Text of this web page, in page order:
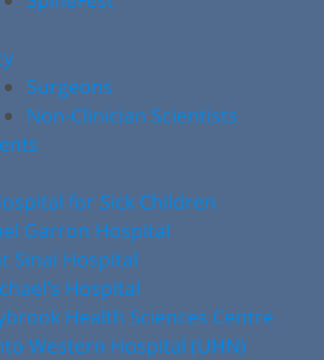
Surgeons
Non-Clinician Scientists
for Sick Children
Garron Hospital
Sinai Hospital
Hospital
Health Sciences Centre
Western Hospital (UHN)